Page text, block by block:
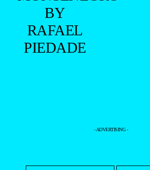
BY
RAFAEL
PIEDADE
- ADVERTISING -